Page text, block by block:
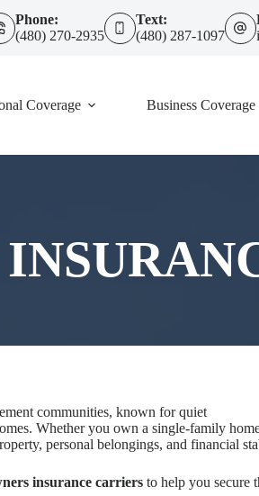
Phone:
(480) 270-2935
Text:
(480) 287-1097
Coverage Business Coverage
communities, known for quiet
Whether you own a single-family
personal belongings, and financial
insurance carriersto help you secure